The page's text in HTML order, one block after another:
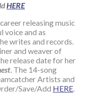
HERE
releasing music
voice and as
writes and records.
and weaver of
release date for her
. The 14-song
Artists and
Save/Add HERE.